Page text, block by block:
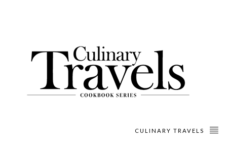
CULINARY TRAVELS